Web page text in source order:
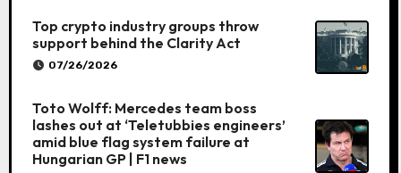
Top crypto industry groups throw
support behind the Clarity Act
07/26/2026
Toto Wolff: Mercedes team boss
lashes out at ‘Teletubbies engineers’
amid blue flag system failure at
Hungarian GP | F1 news